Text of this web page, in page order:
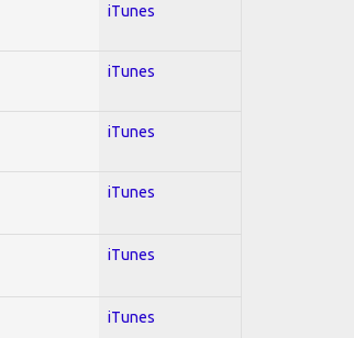
iTunes
iTunes
iTunes
iTunes
iTunes
iTunes